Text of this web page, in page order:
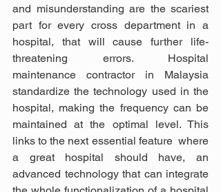
and misunderstanding are the scariest
part for every cross department in a
hospital, that will cause further life-
threatening errors. Hospital
maintenance contractor in Malaysia
standardize the technology used in the
hospital, making the frequency can be
maintained at the optimal level. This
links to the next essential feature  where
a great hospital should have, an
advanced technology that can integrate